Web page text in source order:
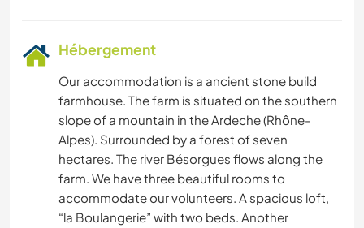
Hébergement
Our accommodation is a ancient stone build
farmhouse. The farm is situated on the southern
slope of a mountain in the Ardeche (Rhône-
Alpes). Surrounded by a forest of seven
hectares. The river Bésorgues flows along the
farm. We have three beautiful rooms to
accommodate our volunteers. A spacious loft,
“la Boulangerie” with two beds. Another